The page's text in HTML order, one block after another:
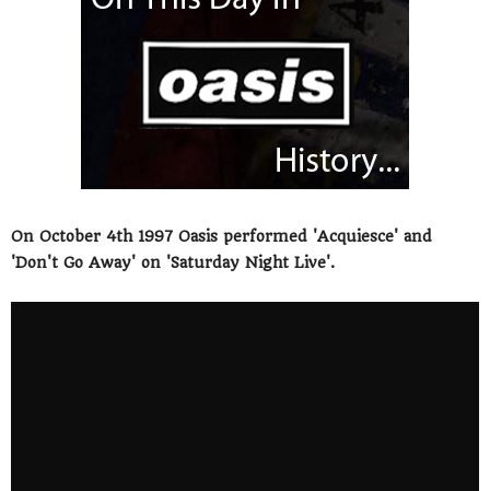
On October 4th 1997 Oasis performed 'Acquiesce' and
'Don't Go Away' on 'Saturday Night Live'.